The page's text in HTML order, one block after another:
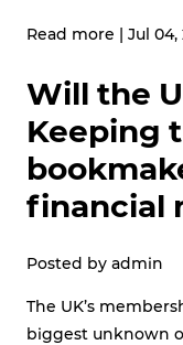
Read more Jul 04,
Will the
Keeping
financial
Posted by admin
The UK’s
biggest unknown